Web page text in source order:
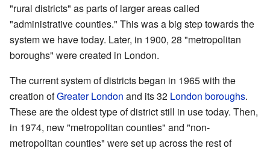
"rural districts" as parts of larger areas called
"administrative counties." This was a big step towards the
system we have today. Later, in 1900, 28 "metropolitan
boroughs" were created in London.
The current system of districts began in 1965 with the
creation ofGreater London and its 32 London boroughs.
These are the oldest type of district still in use today. Then,
in 1974, new "metropolitan counties" and "non-
metropolitan counties" were set up across the rest of